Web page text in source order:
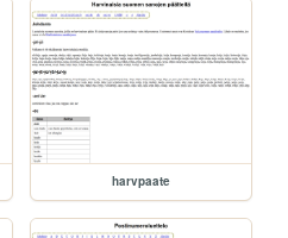
harvpaate